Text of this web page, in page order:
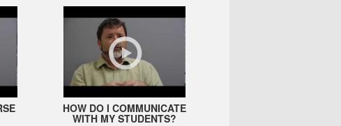
HOW DO I COMMUNICATE
WITH MY STUDENTS?